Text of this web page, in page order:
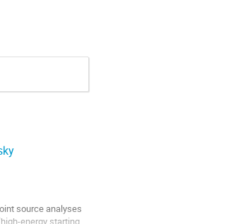
source analyses
energy starting